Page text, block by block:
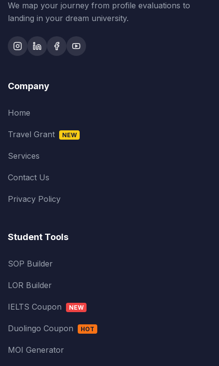
We map your journey from profile evaluations to
landing in your dream university.
Company
Home
Travel Grant NEW
Services
Contact Us
Privacy Policy
Student Tools
SOP Builder
LOR Builder
IELTS Coupon NEW
Duolingo Coupon HOT
MOI Generator